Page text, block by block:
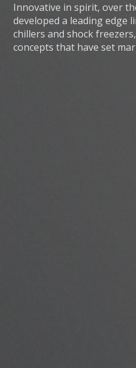
Innovative in spirit, over
developed a leading edge
chillers and shock
concepts that have set